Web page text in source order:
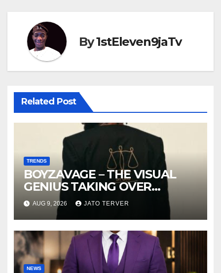
By1stEleven9jaTv
Related Post
TRENDS
BOYZAVAGE – THE VISUAL
GENIUS TAKING OVER
AFROBEATS
AUG 9, 2026 JATO TERVER
NEWS